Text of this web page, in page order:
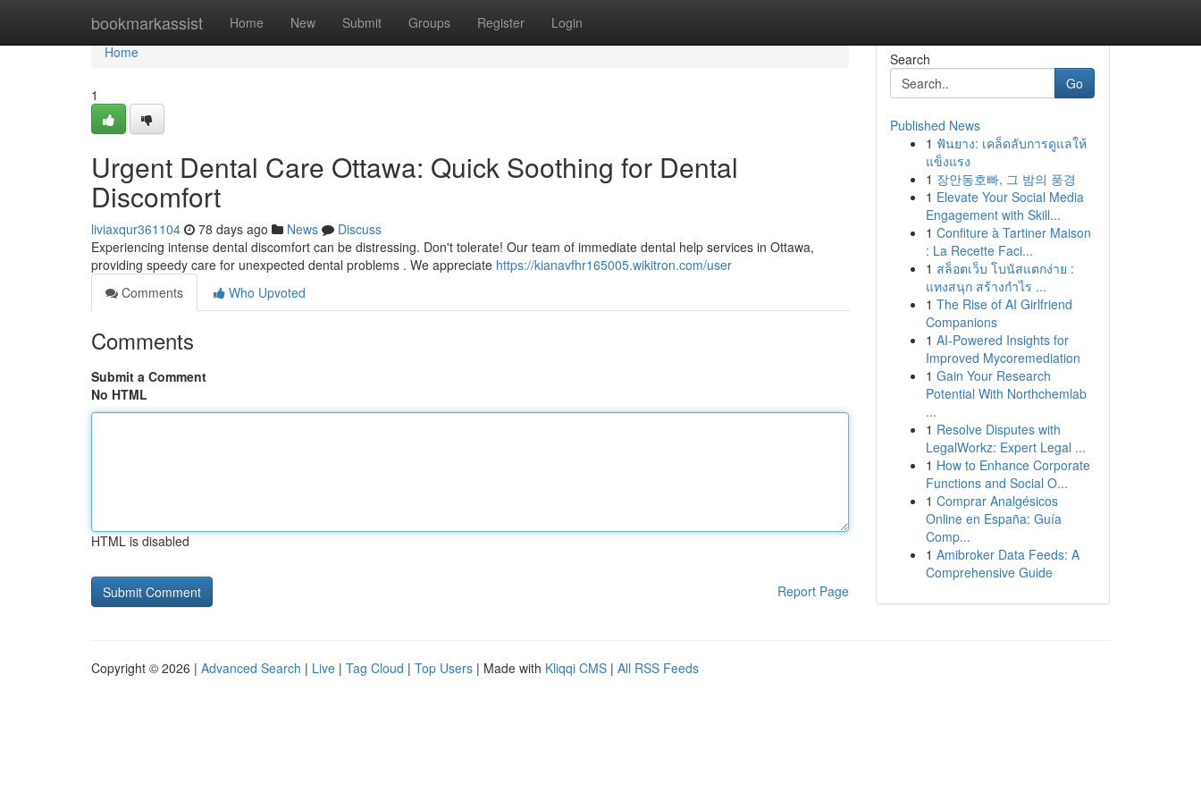
bookmarkassist Home New Submit Groups Register Login
Home
Home
1
Urgent Dental Care Ottawa: Quick Soothing for Dental
Discomfort
liviaxqur361104 78 days ago News
Discuss
Experiencing intense dental discomfort can be distressing. Don't tolerate! Our team of immediate dental help services in Ottawa,
providing speedy care for unexpected dental problems . We appreciate https://kianavfhr165005.wikitron.com/user
Comments
Who Upvoted
Comments
Submit a Comment
No HTML
HTML is disabled
Report Page
Search
Go
Published News
1 ฟันยาง: เคล็ดลับการดูแลให้
แข็งแรง
1 장안동호빠, 그 밤의 풍경
1 Elevate Your Social Media
Engagement with Skill...
1 Confiture à Tartiner Maison
: La Recette Faci...
1 สล็อตเว็บ โบนัสแตกง่าย :
แทงสนุก สร้างกำไร ...
1 The Rise of AI Girlfriend
Companions
1 AI-Powered Insights for
Improved Mycoremediation
1 Gain Your Research
Potential With Northchemlab
...
1 Resolve Disputes with
LegalWorkz: Expert Legal ...
1 How to Enhance Corporate
Functions and Social O...
1 Comprar Analgésicos
Online en España: Guía
Comp...
1 Amibroker Data Feeds: A
Comprehensive Guide
Copyright © 2026 | Advanced Search | Live | Tag Cloud | Top Users | Made with Kliqqi CMS | All RSS Feeds